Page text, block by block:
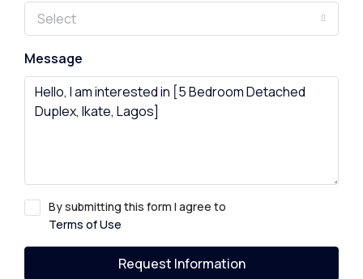
Select
Message
By submitting this form I agree to
Terms of Use
Request Information